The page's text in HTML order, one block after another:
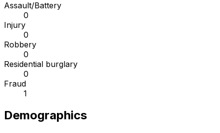
Assault/Battery
0
Injury
0
Robbery
0
Residential burglary
0
Fraud
1
Demographics